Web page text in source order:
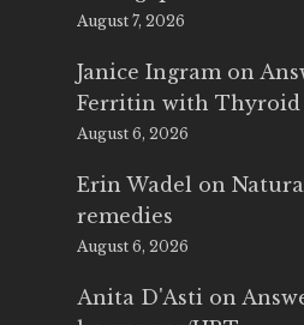
August 7, 2026
Janice Ingram on
Ferritin with
August 6, 2026
Erin Wadel on
remedies
August 6, 2026
Anita D'Asti on